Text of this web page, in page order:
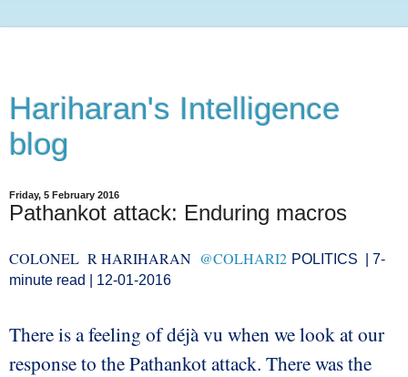
Hariharan's Intelligence
blog
Friday, 5 February 2016
Pathankot attack: Enduring macros
COLONEL R HARIHARAN @COLHARI2 POLITICS | 7-
minute read |
12-01-2016
There is a feeling of déjà vu when we look at our
response to the Pathankot attack. There was the